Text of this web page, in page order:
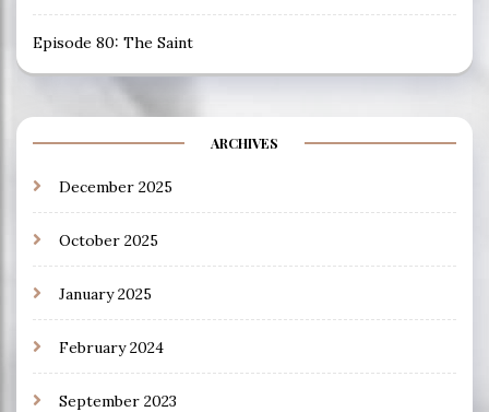
Episode 80: The Saint
ARCHIVES
December 2025
October 2025
January 2025
February 2024
September 2023